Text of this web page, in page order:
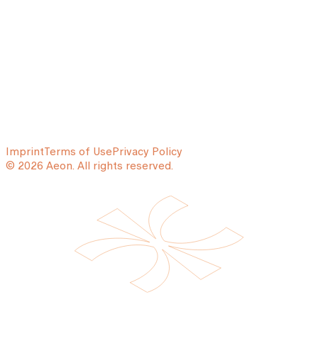
ImprintTerms of UsePrivacy Policy
© 2026 Aeon. All rights reserved.